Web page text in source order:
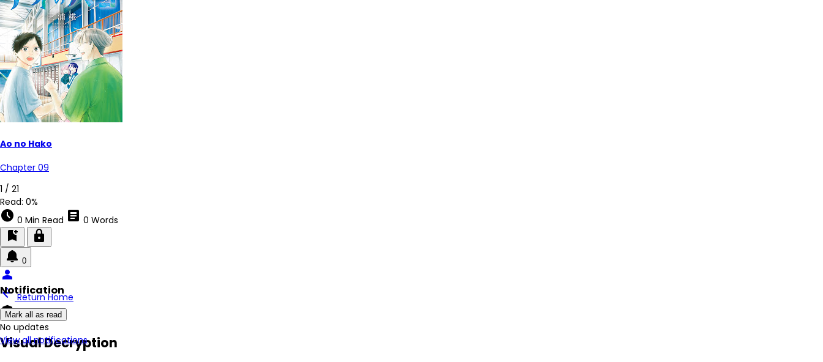
Ao no Hako
Chapter 09
1 / 21
Read: 0%
schedule 0 Min Read article 0 Words
bookmark_add lock
0
Notification
Mark all as read
No New Updates
View all notifications
person
arrow_back Return Home
encrypted
Visual Decryption